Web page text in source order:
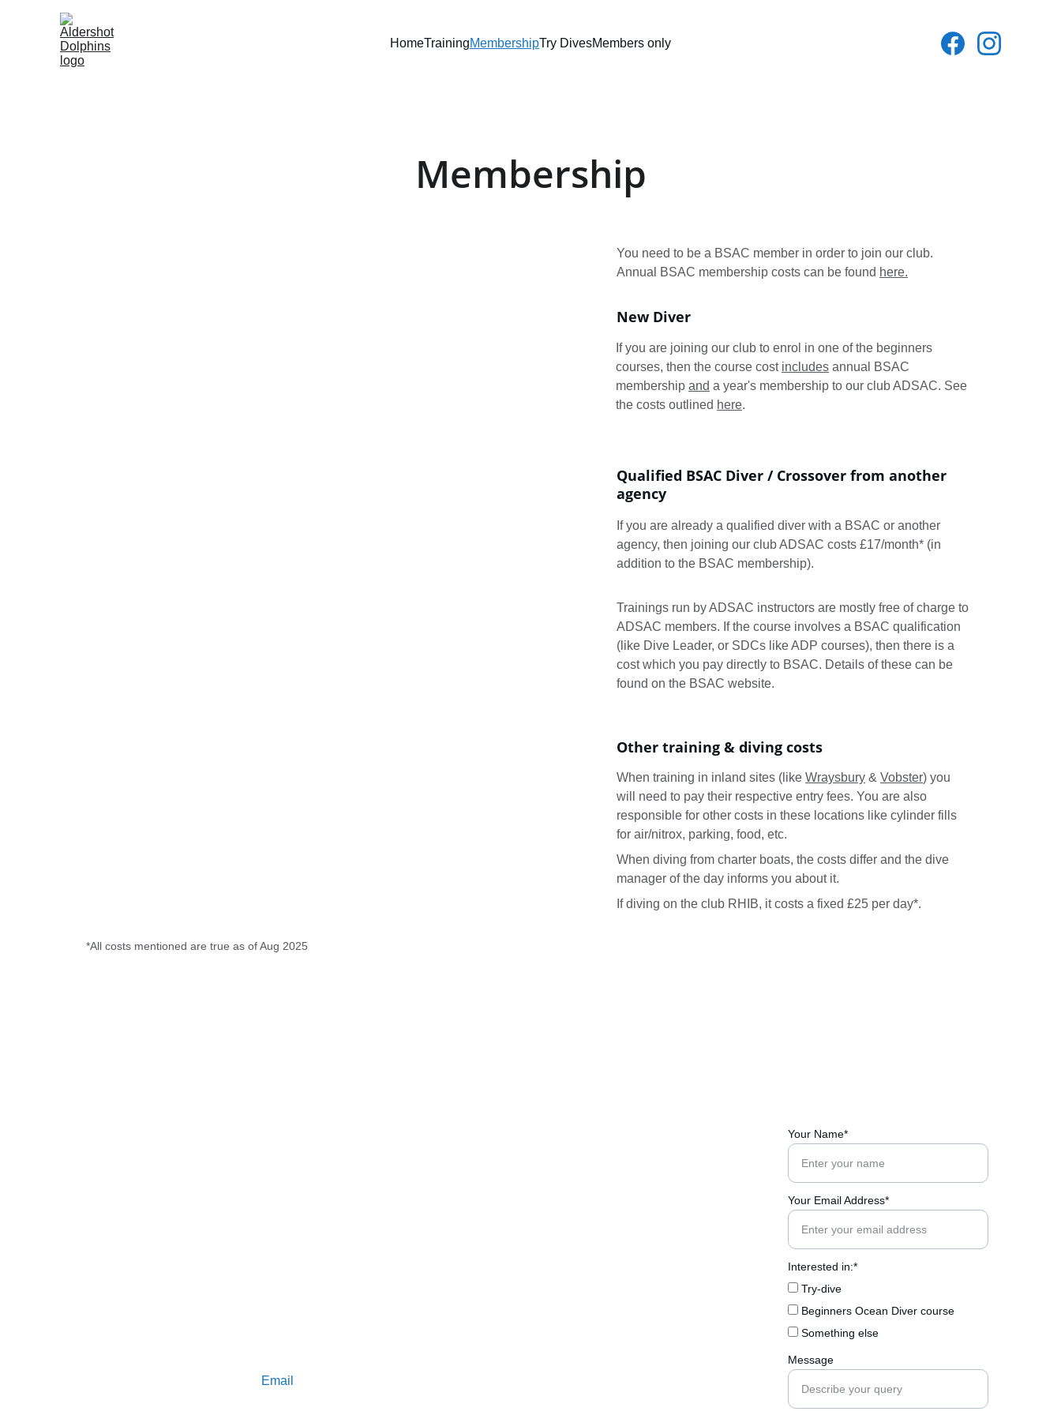
HomeTrainingMembershipTry DivesMembers only
Membership
Other training & diving costs
When training in inland sites (like Wraysbury & Vobster) you
will need to pay their respective entry fees. You are also
responsible for other costs in these locations like cylinder fills
for air/nitrox, parking, food, etc.
When diving from charter boats, the costs differ and the dive
manager of the day informs you about it.
If diving on the club RHIB, it costs a fixed £25 per day*.
Qualified BSAC Diver / Crossover from another
agency
If you are already a qualified diver with a BSAC or another
agency, then joining our club ADSAC costs £17/month* (in
addition to the BSAC membership).
Trainings run by ADSAC instructors are mostly free of charge to
ADSAC members. If the course involves a BSAC qualification
(like Dive Leader, or SDCs like ADP courses), then there is a
cost which you pay directly to BSAC. Details of these can be
found on the BSAC website.
If you are joining our club to enrol in one of the beginners
courses, then the course cost includes annual BSAC
membership and a year's membership to our club ADSAC. See
the costs outlined here.
New Diver
*All costs mentioned are true as of Aug 2025
You need to be a BSAC member in order to join our club.
Annual BSAC membership costs can be found here.
Email
Your Name*
Your Email Address*
Interested in:*
Try-dive
Beginners Ocean Diver course
Something else
Message